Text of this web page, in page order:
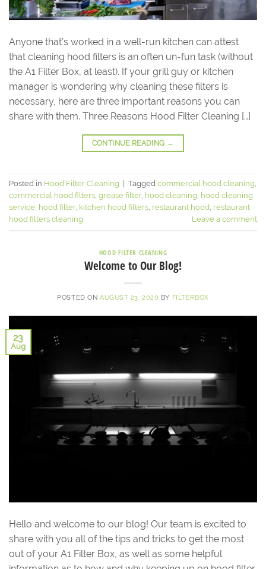
Anyone that’s worked in a well-run kitchen can attest
that cleaning hood filters is an often un-fun task (without
the A1 Filter Box, at least). If your grill guy or kitchen
manager is wondering why cleaning these filters is
necessary, here are three important reasons you can
share with them. Three Reasons Hood Filter Cleaning […]
CONTINUE READING →
Posted in Hood Filter Cleaning Tagged commercial hood cleaning
commercial hood filters grease filter, hood cleaning hood cleaning
service hood filter, kitchen hood filters restaurant hood restaurant
hood filters cleaning
Leave a comment
HOOD FILTER CLEANING
Welcome to Our Blog!
POSTED ON AUGUST 23, 2020 BY FILTERBOX
23
Aug
Hello and welcome to our blog! Our team is excited to
share with you all of the tips and tricks to get the most
out of your A1 Filter Box, as well as some helpful